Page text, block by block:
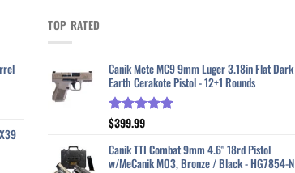
TOP RATED
Canik Mete MC9 9mm Luger 3.18in Flat Dark
Earth Cerakote Pistol - 12+1 Rounds
Rated
$399.99
Canik TTI Combat 9mm 4.6" 18rd Pistol
w/MeCanik MO3, Bronze / Black - HG7854-N